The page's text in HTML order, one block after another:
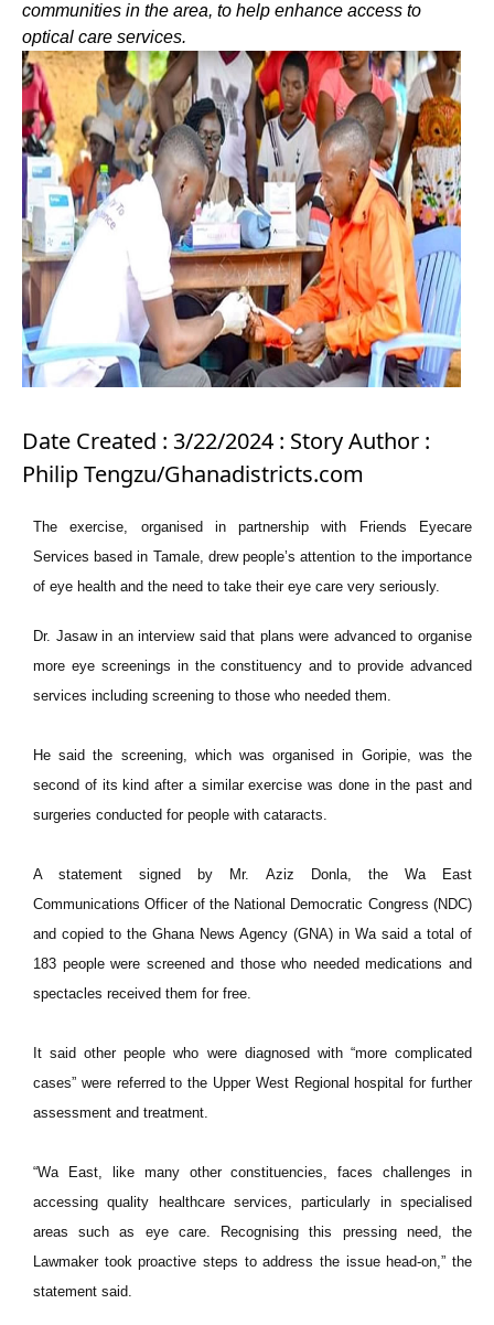
communities in the area, to help enhance access to
optical care services.
Date Created : 3/22/2024 : Story Author :
Philip Tengzu/Ghanadistricts.com
The exercise, organised in partnership with Friends Eyecare
Services based in Tamale, drew people’s attention to the importance
of eye health and the need to take their eye care very seriously.
Dr. Jasaw in an interview said that plans were advanced to organise
more eye screenings in the constituency and to provide advanced
services including screening to those who needed them.
He said the screening, which was organised in Goripie, was the
second of its kind after a similar exercise was done in the past and
surgeries conducted for people with cataracts.
A statement signed by Mr. Aziz Donla, the Wa East
Communications Officer of the National Democratic Congress (NDC)
and copied to the Ghana News Agency (GNA) in Wa said a total of
183 people were screened and those who needed medications and
spectacles received them for free.
It said other people who were diagnosed with “more complicated
cases” were referred to the Upper West Regional hospital for further
assessment and treatment.
“Wa East, like many other constituencies, faces challenges in
accessing quality healthcare services, particularly in specialised
areas such as eye care. Recognising this pressing need, the
Lawmaker took proactive steps to address the issue head-on,” the
statement said.